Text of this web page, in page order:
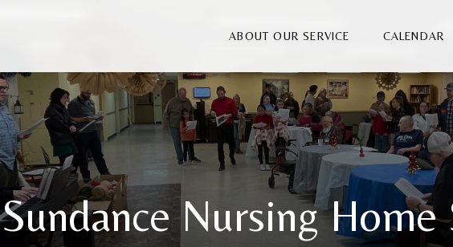
ABOUT OUR SERVICE CALENDAR
Sundance Nursing Home